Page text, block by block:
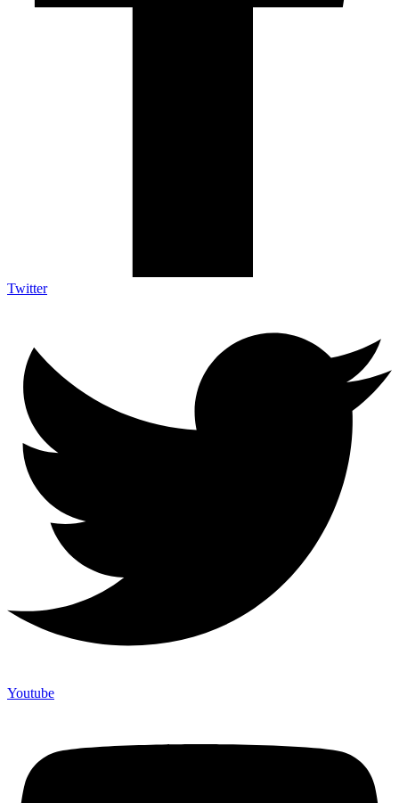
Twitter
Youtube